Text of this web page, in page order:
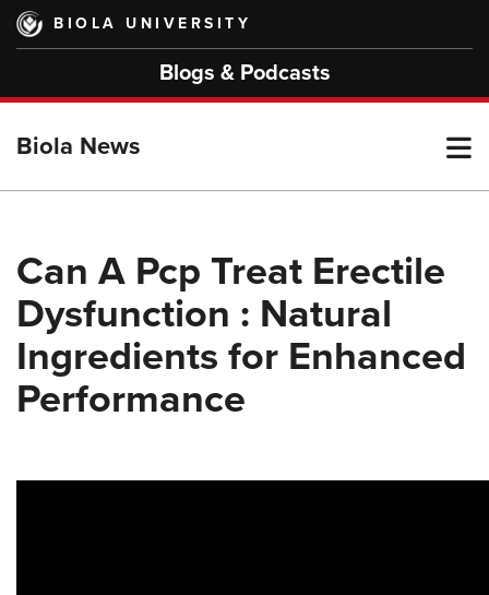
Skip
main
BIOLA UNIVERSITY
Blogs & Podcasts
Biola News
Can A Pcp Treat Erectile
Dysfunction : Natural
Ingredients for Enhanced
Performance